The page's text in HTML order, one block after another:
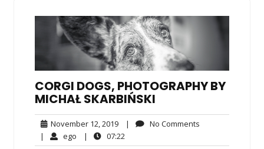
CORGI DOGS, PHOTOGRAPHY BY
MICHAŁ SKARBIŃSKI
November 12, 2019November
12,
2019
| No Comments
| ego ego| 07:22